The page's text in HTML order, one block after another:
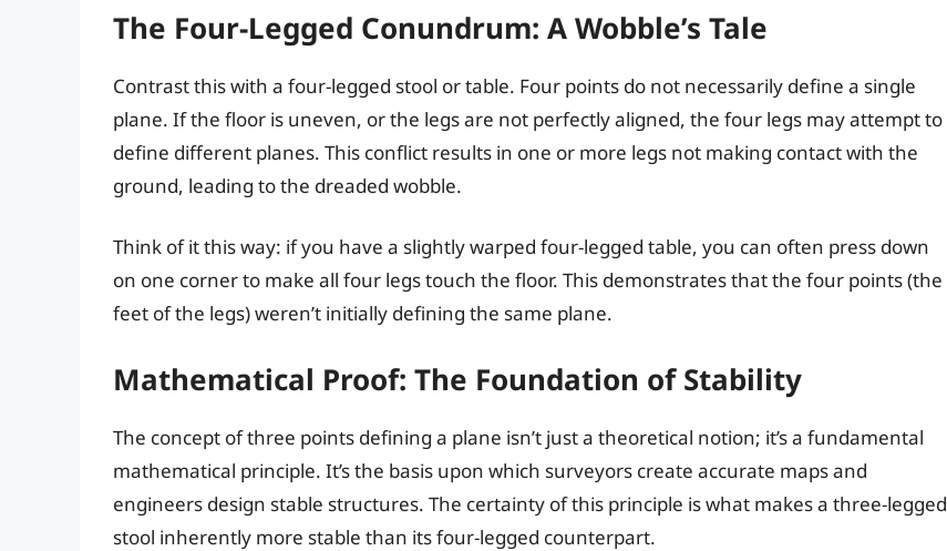
The Four-Legged Conundrum: A Wobble’s Tale
Contrast this with a four-legged stool or table. Four points do not necessarily define a single
plane. If the floor is uneven, or the legs are not perfectly aligned, the four legs may attempt to
define different planes. This conflict results in one or more legs not making contact with the
ground, leading to the dreaded wobble.
Think of it this way: if you have a slightly warped four-legged table, you can often press down
on one corner to make all four legs touch the floor. This demonstrates that the four points (the
feet of the legs) weren’t initially defining the same plane.
Mathematical Proof: The Foundation of Stability
The concept of three points defining a plane isn’t just a theoretical notion; it’s a fundamental
mathematical principle. It’s the basis upon which surveyors create accurate maps and
engineers design stable structures. The certainty of this principle is what makes a three-legged
stool inherently more stable than its four-legged counterpart.